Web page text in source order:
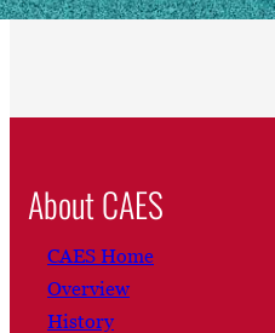
About CAES
CAES Home
Overview
History